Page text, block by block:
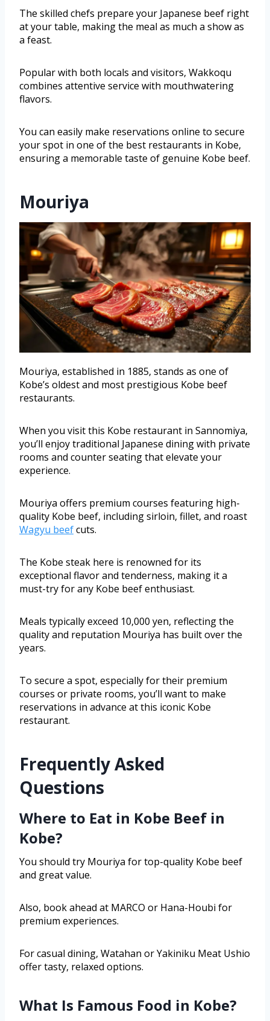
The skilled chefs prepare your Japanese beef right
at your table, making the meal as much a show as
a feast.
Popular with both locals and visitors, Wakkoqu
combines attentive service with mouthwatering
flavors.
You can easily make reservations online to secure
your spot in one of the best restaurants in Kobe,
ensuring a memorable taste of genuine Kobe beef.
Mouriya
Mouriya, established in 1885, stands as one of
Kobe’s oldest and most prestigious Kobe beef
restaurants.
When you visit this Kobe restaurant in Sannomiya,
you’ll enjoy traditional Japanese dining with private
rooms and counter seating that elevate your
experience.
Mouriya offers premium courses featuring high-
quality Kobe beef, including sirloin, fillet, and roast
Wagyu beefcuts.
The Kobe steak here is renowned for its
exceptional flavor and tenderness, making it a
must-try for any Kobe beef enthusiast.
Meals typically exceed 10,000 yen, reflecting the
quality and reputation Mouriya has built over the
years.
To secure a spot, especially for their premium
courses or private rooms, you’ll want to make
reservations in advance at this iconic Kobe
restaurant.
Frequently Asked
Questions
Where to Eat in Kobe Beef in
Kobe?
You should try Mouriya for top-quality Kobe beef
and great value.
Also, book ahead at MARCO or Hana-Houbi for
premium experiences.
For casual dining, Watahan or Yakiniku Meat Ushio
offer tasty, relaxed options.
What Is Famous Food in Kobe?